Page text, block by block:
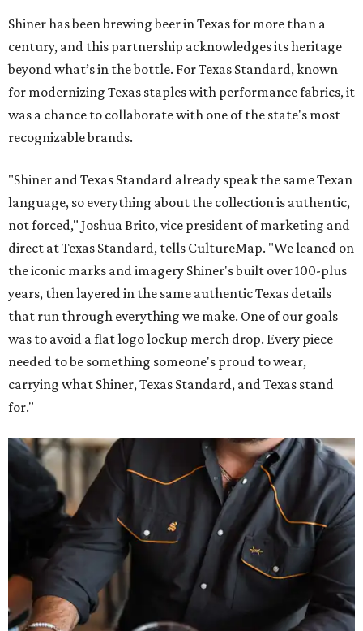
Shiner has been brewing beer in Texas for more than a
century, and this partnership acknowledges its heritage
beyond what’s in the bottle. For Texas Standard, known
for modernizing Texas staples with performance fabrics, it
was a chance to collaborate with one of the state's most
recognizable brands.
"Shiner and Texas Standard already speak the same Texan
language, so everything about the collection is authentic,
not forced," Joshua Brito, vice president of marketing and
direct at Texas Standard, tells CultureMap. "We leaned on
the iconic marks and imagery Shiner's built over 100-plus
years, then layered in the same authentic Texas details
that run through everything we make. One of our goals
was to avoid a flat logo lockup merch drop. Every piece
needed to be something someone's proud to wear,
carrying what Shiner, Texas Standard, and Texas stand
for."